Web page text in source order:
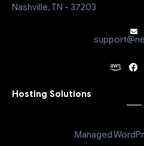
Nashville, TN - 37203
Hosting Solutions
Managed